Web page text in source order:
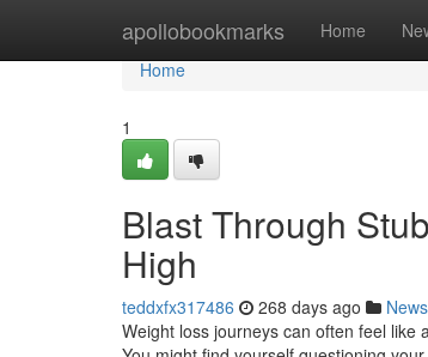
apollobookmarks Home
Home
Home
1
Blast Through
High
teddxfx317486 268 days ago News
Weight loss journeys can often feel like